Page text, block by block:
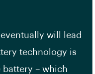
will lead
technology is
battery – which